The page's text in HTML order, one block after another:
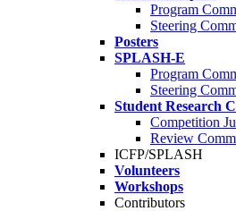
Program
Steering
Posters
SPLASH-E
Program
Steering
Student Research
Competition
Review
ICFP/SPLASH
Volunteers
Workshops
Contributors